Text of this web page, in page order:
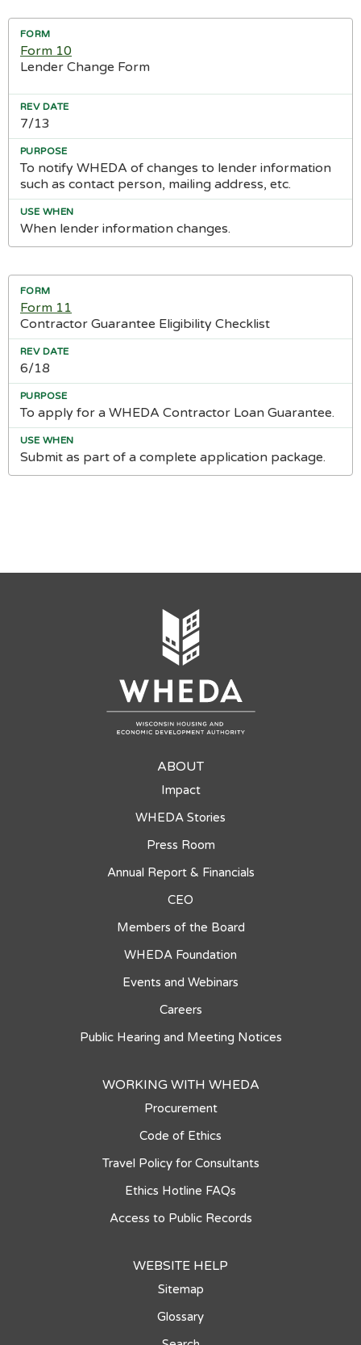
7/13
Form 10
Lender Change Form
To notify WHEDA of changes to lender information
such as contact person, mailing address, etc.
When lender information changes.
6/18
Form 11
Contractor Guarantee Eligibility Checklist
To apply for a WHEDA Contractor Loan Guarantee.
Submit as part of a complete application package.
ABOUT
Impact
WHEDA Stories
Press Room
Annual Report & Financials
CEO
Members of the Board
WHEDA Foundation
Events and Webinars
Careers
Public Hearing and Meeting Notices
WORKING WITH WHEDA
Procurement
Code of Ethics
Travel Policy for Consultants
Ethics Hotline FAQs
Access to Public Records
WEBSITE HELP
Sitemap
Glossary